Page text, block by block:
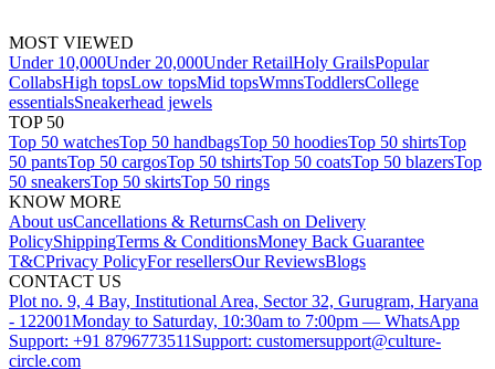
MOST VIEWED
Under 10,000Under 20,000Under RetailHoly GrailsPopular
CollabsHigh topsLow topsMid topsWmnsToddlersCollege
essentialsSneakerhead jewels
TOP 50
Top 50 watchesTop 50 handbagsTop 50 hoodiesTop 50 shirtsTop
50 pantsTop 50 cargosTop 50 tshirtsTop 50 coatsTop 50 blazersTop
50 sneakersTop 50 skirtsTop 50 rings
KNOW MORE
About usCancellations & ReturnsCash on Delivery
PolicyShippingTerms & ConditionsMoney Back Guarantee
T&CPrivacy PolicyFor resellersOur ReviewsBlogs
CONTACT US
Plot no. 9, 4 Bay, Institutional Area, Sector 32, Gurugram, Haryana
- 122001Monday to Saturday, 10:30am to 7:00pm — WhatsApp
Support: +91 8796773511 Support: customersupport@culture-
circle.com